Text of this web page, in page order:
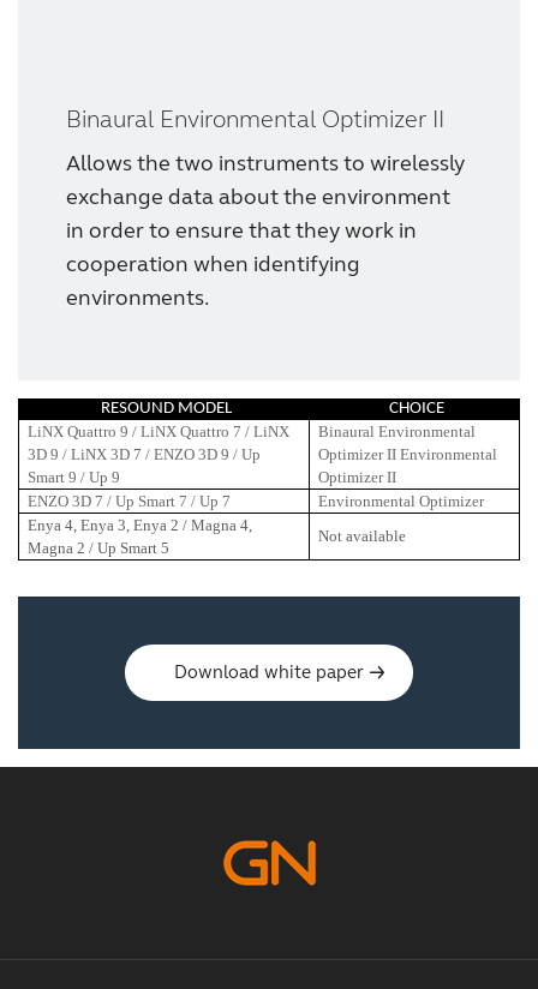
Binaural Environmental Optimizer II
Allows the two instruments to wirelessly
exchange data about the environment
in order to ensure that they work in
cooperation when identifying
environments.
RESOUND MODEL
CHOICE
LiNX Quattro 9 / LiNX Quattro 7 / LiNX
3D 9 / LiNX 3D 7 / ENZO 3D 9 / Up
Smart 9 / Up 9
Binaural Environmental
Optimizer II Environmental
Optimizer II
ENZO 3D 7 / Up Smart 7 / Up 7
Environmental Optimizer
Enya 4, Enya 3, Enya 2 / Magna 4,
Magna 2 / Up Smart 5
Not available
Download white paper